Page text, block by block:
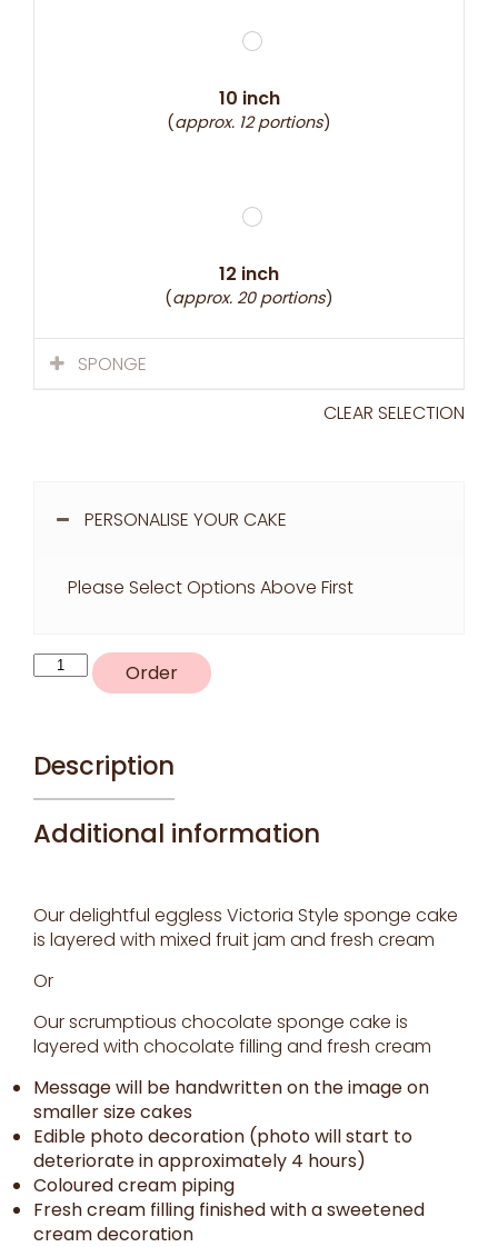
10 inch
(approx. 12 portions)
12 inch
(approx. 20 portions)
SPONGE
CLEAR SELECTION
PERSONALISE YOUR CAKE
Please Select Options Above First
K3
quantity
Order
Description
Additional information
Our delightful eggless Victoria Style sponge cake
is layered with mixed fruit jam and fresh cream
Or
Our scrumptious chocolate sponge cake is
layered with chocolate filling and fresh cream
Message will be handwritten on the image on
smaller size cakes
Edible photo decoration (photo will start to
deteriorate in approximately 4 hours)
Coloured cream piping
Fresh cream filling finished with a sweetened
cream decoration